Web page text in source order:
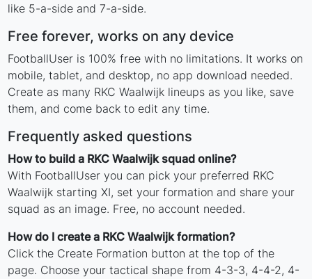
like 5-a-side and 7-a-side.
Free forever, works on any device
FootballUser is 100% free with no limitations. It works on
mobile, tablet, and desktop, no app download needed.
Create as many RKC Waalwijk lineups as you like, save
them, and come back to edit any time.
Frequently asked questions
How to build a RKC Waalwijk squad online?
With FootballUser you can pick your preferred RKC
Waalwijk starting XI, set your formation and share your
squad as an image. Free, no account needed.
How do I create a RKC Waalwijk formation?
Click the Create Formation button at the top of the
page. Choose your tactical shape from 4-3-3, 4-4-2, 4-